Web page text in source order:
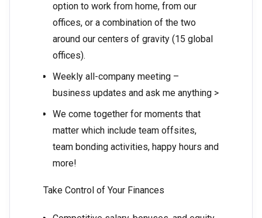
option to work from home, from our
offices, or a combination of the two
around our centers of gravity (15 global
offices).
Weekly all-company meeting –
business updates and ask me anything >
We come together for moments that
matter which include team offsites,
team bonding activities, happy hours and
more!
Take Control of Your Finances